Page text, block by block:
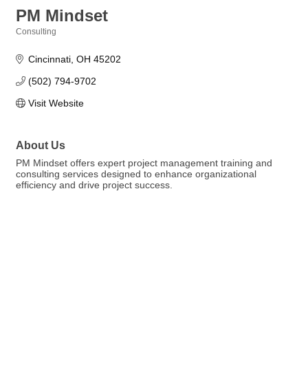
PM Mindset
Consulting
Cincinnati OH 45202
(502) 794-9702
Visit Website
About Us
PM Mindset offers expert project management training and
consulting services designed to enhance organizational
efficiency and drive project success.